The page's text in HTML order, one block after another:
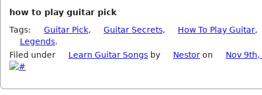
how to play guitar pick
Tags:
Guitar Pick, Guitar Secrets, How To Play Guitar,
Legends.
Filed under
Learn Guitar Songs by Nestor on Nov